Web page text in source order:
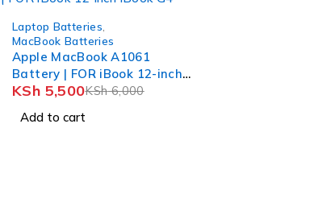
Laptop Batteries
MacBook Batteries
Apple MacBook A1061
Battery | FOR iBook 12-inch
iBook G4
KSh6,000
KSh 5,500
Add to cart